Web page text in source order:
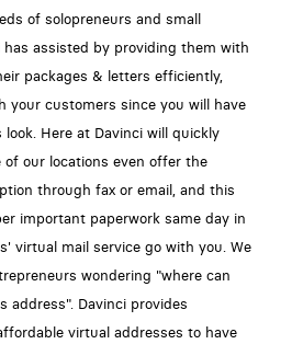
of solopreneurs and small
has assisted by providing them with
packages & letters efficiently,
your customers since you will have
Here at Davinci will quickly
of our locations even offer the
through fax or email, and this
important paperwork same day in
virtual mail service go with you. We
wondering "where can
address". Davinci provides
virtual addresses to have